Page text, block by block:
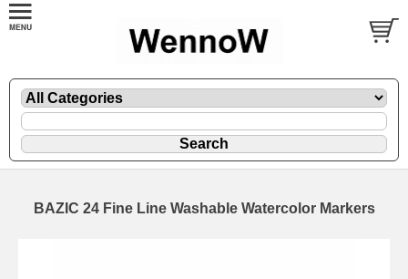
BAZIC 24 Fine Line Washable Watercolor Markers